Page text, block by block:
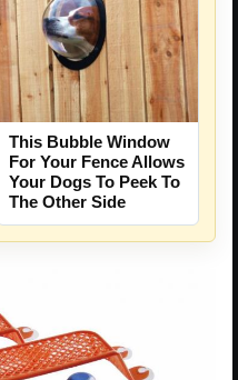
This Bubble Window
For Your Fence Allows
Your Dogs To Peek To
The Other Side